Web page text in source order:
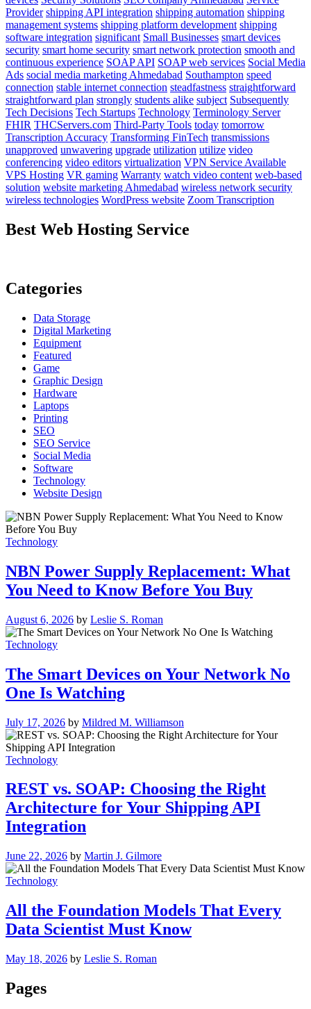
Provider shipping API integration shipping automation shipping
management systems shipping platform development shipping
software integration significant Small Businesses smart devices
security smart home security smart network protection smooth and
continuous experience SOAP API SOAP web services Social Media
Ads social media marketing Ahmedabad Southampton speed
connection stable internet connection steadfastness straightforward
straightforward plan strongly students alike subject Subsequently
Tech Decisions Tech Startups Technology Terminology Server
FHIR THCServers.com Third-Party Tools today tomorrow
Transcription Accuracy Transforming FinTech transmissions
unapproved unwavering upgrade utilization utilize video
conferencing video editors virtualization VPN Service Available
VPS Hosting VR gaming Warranty watch video content web-based
solution website marketing Ahmedabad wireless network security
wireless technologies WordPress website Zoom Transcription
Best Web Hosting Service
Categories
Data Storage
Digital Marketing
Equipment
Featured
Game
Graphic Design
Hardware
Laptops
Printing
SEO
SEO Service
Social Media
Software
Technology
Website Design
Technology
NBN Power Supply Replacement: What
You Need to Know Before You Buy
August 6, 2026 by Leslie S. Roman
Technology
The Smart Devices on Your Network No
One Is Watching
July 17, 2026 by Mildred M. Williamson
Technology
REST vs. SOAP: Choosing the Right
Architecture for Your Shipping API
Integration
June 22, 2026 by Martin J. Gilmore
Technology
All the Foundation Models That Every
Data Scientist Must Know
May 18, 2026 by Leslie S. Roman
Pages